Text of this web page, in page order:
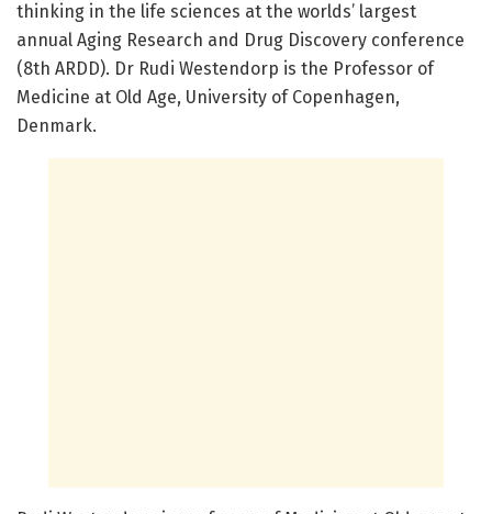
thinking in the life sciences at the worlds’ largest
annual Aging Research and Drug Discovery conference
(8th ARDD). Dr Rudi Westendorp is the Professor of
Medicine at Old Age, University of Copenhagen,
Denmark.